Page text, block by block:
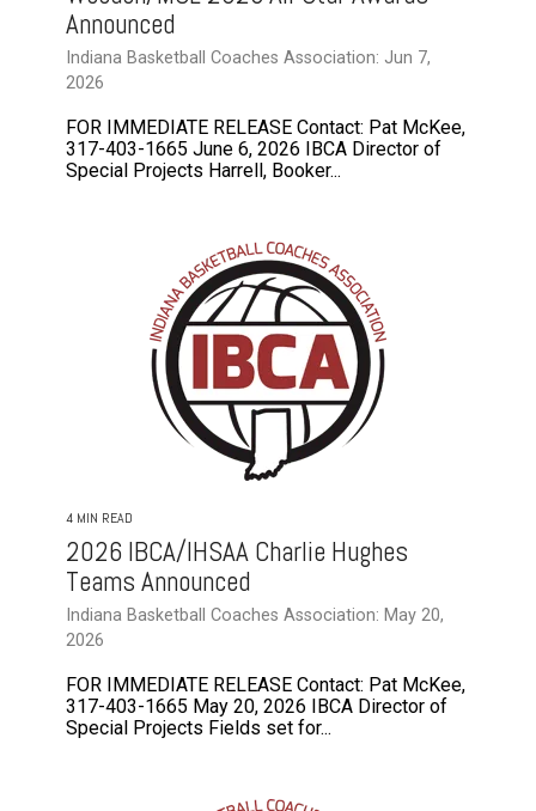
Announced
Indiana Basketball Coaches Association: Jun 7,
2026
FOR IMMEDIATE RELEASE Contact: Pat McKee,
317-403-1665 June 6, 2026 IBCA Director of
Special Projects Harrell, Booker...
4 MIN READ
2026 IBCA/IHSAA Charlie Hughes
Teams Announced
Indiana Basketball Coaches Association: May 20,
2026
FOR IMMEDIATE RELEASE Contact: Pat McKee,
317-403-1665 May 20, 2026 IBCA Director of
Special Projects Fields set for...